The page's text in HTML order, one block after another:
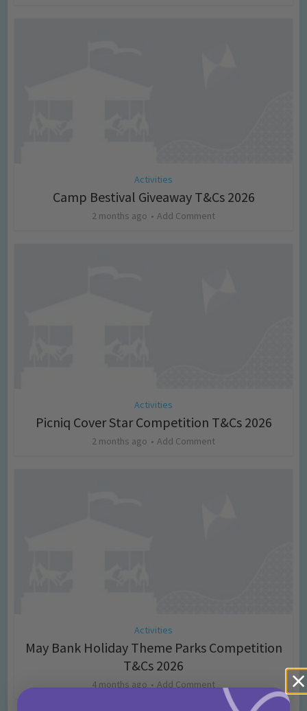
Activities
Camp Bestival Giveaway T&Cs 2026
2 months ago Add Comment
Activities
Picniq Cover Star Competition T&Cs 2026
2 months ago Add Comment
Activities
May Bank Holiday Theme Parks Competition
T&Cs 2026
4 months ago Add Comment